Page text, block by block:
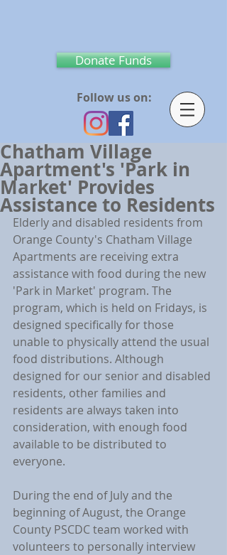
Donate Funds
Follow us on:
Chatham Village
Apartment's 'Park in
Market' Provides
Assistance to Residents
Elderly and disabled residents from
Orange County's Chatham Village
Apartments are receiving extra
assistance with food during the new
'Park in Market' program. The
program, which is held on Fridays, is
designed specifically for those
unable to physically attend the usual
food distributions. Although
designed for our senior and disabled
residents, other families and
residents are always taken into
consideration, with enough food
available to be distributed to
everyone.
During the end of July and the
beginning of August, the Orange
County PSCDC team worked with
volunteers to personally interview